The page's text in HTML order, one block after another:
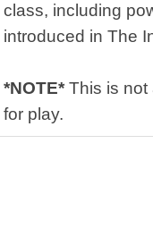
class, including
introduced in The
*NOTE*This is not
for play.